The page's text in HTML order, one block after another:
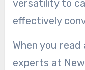
versatility to
effectively
When you
experts at